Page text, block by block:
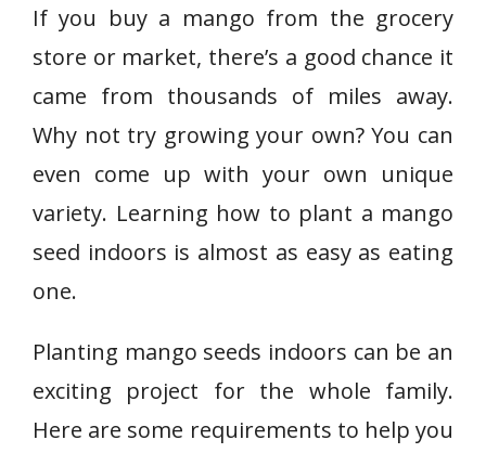
If you buy a mango from the grocery
store or market, there’s a good chance it
came from thousands of miles away.
Why not try growing your own? You can
even come up with your own unique
variety. Learning how to plant a mango
seed indoors is almost as easy as eating
one.
Planting mango seeds indoors can be an
exciting project for the whole family.
Here are some requirements to help you